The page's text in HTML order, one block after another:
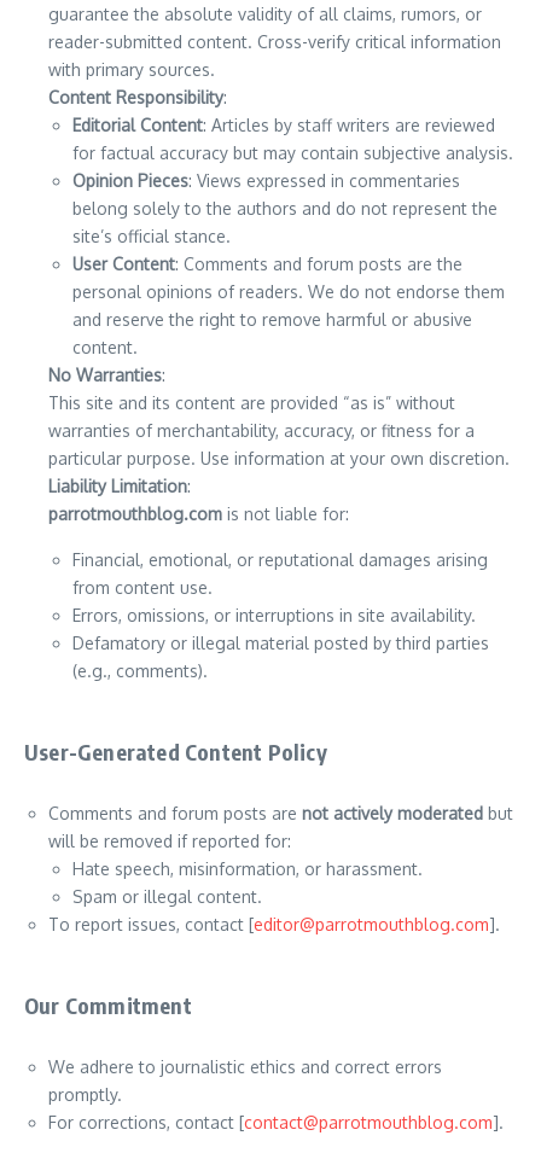
guarantee the absolute validity of all claims, rumors, or
reader-submitted content. Cross-verify critical information
with primary sources.
Content Responsibility:
Editorial Content: Articles by staff writers are reviewed
for factual accuracy but may contain subjective analysis.
Opinion Pieces: Views expressed in commentaries
belong solely to the authors and do not represent the
site’s official stance.
User Content: Comments and forum posts are the
personal opinions of readers. We do not endorse them
and reserve the right to remove harmful or abusive
content.
No Warranties:
This site and its content are provided “as is” without
warranties of merchantability, accuracy, or fitness for a
particular purpose. Use information at your own discretion.
Liability Limitation:
parrotmouthblog.com is not liable for:
Financial, emotional, or reputational damages arising
from content use.
Errors, omissions, or interruptions in site availability.
Defamatory or illegal material posted by third parties
(e.g., comments).
User-Generated Content Policy
Comments and forum posts are not actively moderated but
will be removed if reported for:
Hate speech, misinformation, or harassment.
Spam or illegal content.
To report issues, contact [editor@parrotmouthblog.com].
Our Commitment
We adhere to journalistic ethics and correct errors
promptly.
For corrections, contact [contact@parrotmouthblog.com].